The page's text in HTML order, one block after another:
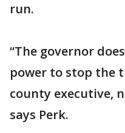
run.
“The governor
power to stop the
county executive,
says Perk.